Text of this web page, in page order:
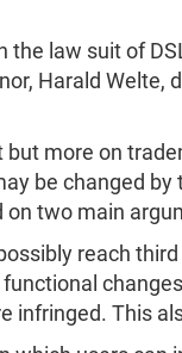
the law suit of
Harald
more on
be changed
on two main
reach
infringed. This